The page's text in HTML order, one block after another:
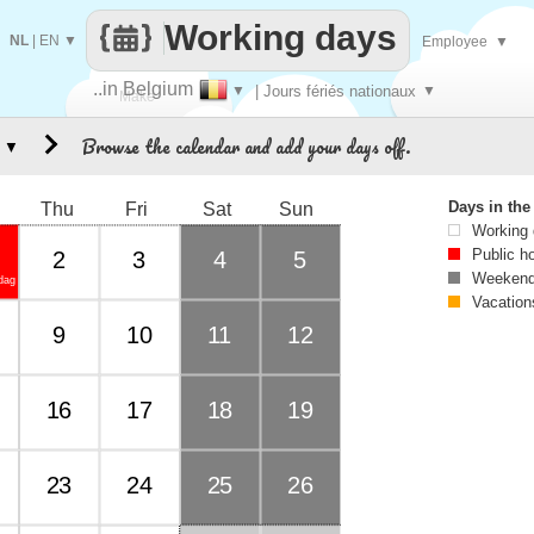
Make
..in Belgium ▼ | Jours fériés nationaux ▼
Working days
NL EN ▼ Employee ▼
Browse the calendar and add your days off.
Thu Fri Sat Sun
2 3 4 5
9 10 11 12
16 17 18 19
23 24 25 26
▼
Days in
Working
Public